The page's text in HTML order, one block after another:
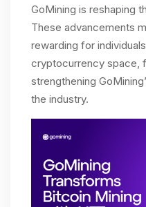
GoMining is reshaping
These advancements
rewarding for
cryptocurrency space,
strengthening
the industry.